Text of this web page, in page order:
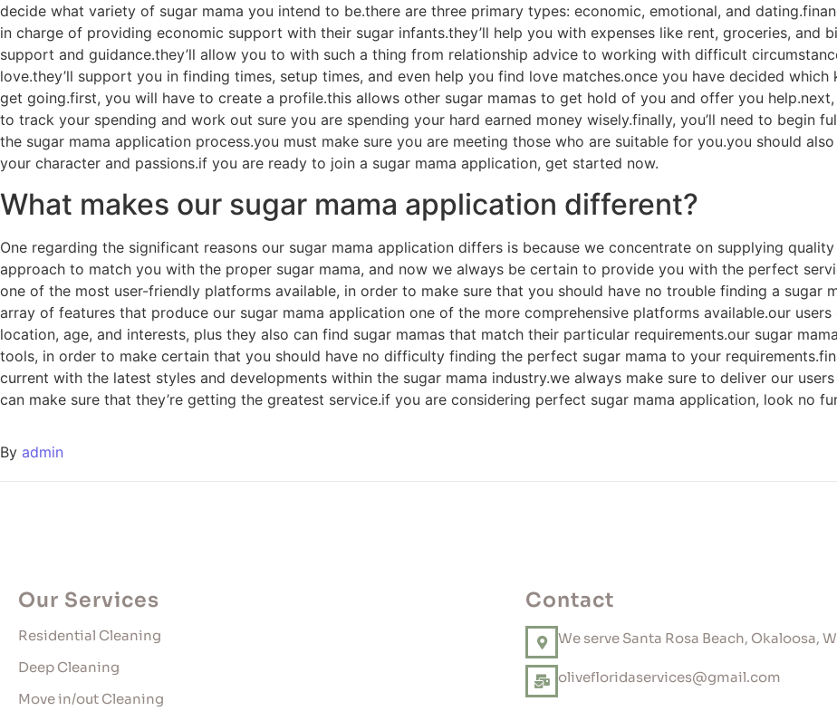
decide what variety of sugar mama you intend to be.there are three primary types: economic, emotional, and
in charge of providing economic support with their sugar infants.they’ll help you with expenses like rent, groceries, and
support and guidance.they’ll allow you to with such a thing from relationship advice to working with difficult
love.they’ll support you in finding times, setup times, and even help you find love matches.once you have decided
get going.first, you will have to create a profile.this allows other sugar mamas to get hold of you and offer you
to track your spending and work out sure you are spending your hard earned money wisely.finally, you’ll need to begin
the sugar mama application process.you must make sure you are meeting those who are suitable for you.you should
your character and passions.if you are ready to join a sugar mama application, get started now.
What makes our sugar mama application different?
One regarding the significant reasons our sugar mama application differs is because we concentrate on supplying
approach to match you with the proper sugar mama, and now we always be certain to provide you with the perfect
one of the most user-friendly platforms available, in order to make sure that you should have no trouble finding a sugar
array of features that produce our sugar mama application one of the more comprehensive platforms available.our
location, age, and interests, plus they also can find sugar mamas that match their particular requirements.our sugar
tools, in order to make certain that you should have no difficulty finding the perfect sugar mama to your
current with the latest styles and developments within the sugar mama industry.we always make sure to deliver our
can make sure that they’re getting the greatest service.if you are considering perfect sugar mama application, look no
By admin
Our Services
Residential Cleaning
Deep Cleaning
Move in/out Cleaning
Contact
We serve Santa Rosa Beach, Okaloosa,
olivefloridaservices@gmail.com